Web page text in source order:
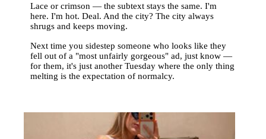
Lace or crimson — the subtext stays the same. I'm
here. I'm hot. Deal. And the city? The city always
shrugs and keeps moving.
Next time you sidestep someone who looks like they
fell out of a "most unfairly gorgeous" ad, just know —
for them, it's just another Tuesday where the only thing
melting is the expectation of normalcy.